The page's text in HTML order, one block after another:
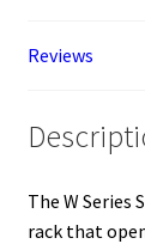
Reviews
The W
rack that